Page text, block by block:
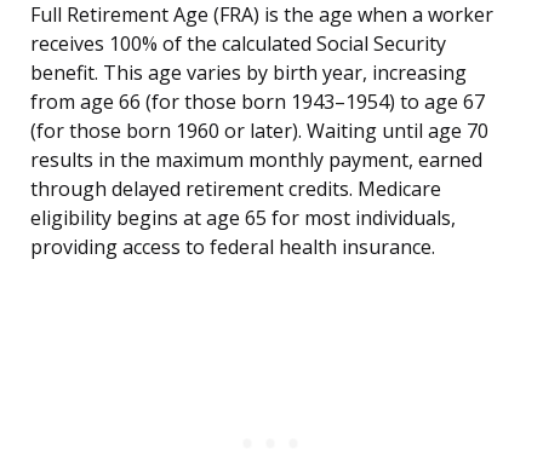
Full Retirement Age (FRA) is the age when a worker
receives 100% of the calculated Social Security
benefit. This age varies by birth year, increasing
from age 66 (for those born 1943–1954) to age 67
(for those born 1960 or later). Waiting until age 70
results in the maximum monthly payment, earned
through delayed retirement credits. Medicare
eligibility begins at age 65 for most individuals,
providing access to federal health insurance.